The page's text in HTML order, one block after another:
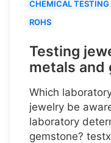
CHEMICAL TESTING
ROHS
Testing
metals and
Which
jewelry be
laboratory
gemstone?